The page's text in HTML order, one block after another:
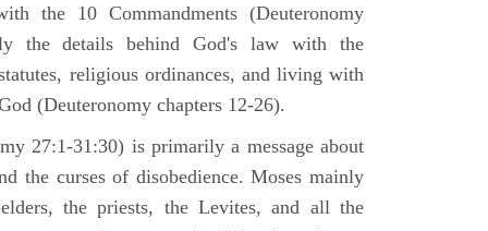
the 10 Commandments (Deuteronomy
the details behind God's law with the
religious ordinances, and living with
(Deuteronomy chapters 12-26).
27:1-31:30) is primarily a message about
the curses of disobedience. Moses mainly
the priests, the Levites, and all the